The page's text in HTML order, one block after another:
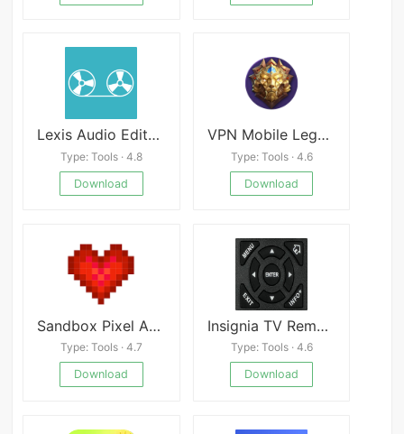
Lexis Audio Editor Premium
Type: Tools · 4.8
Download
VPN Mobile Legend Rank
Type: Tools · 4.6
Download
Sandbox Pixel Art Coloring
Type: Tools · 4.7
Download
Insignia TV Remote apk
Type: Tools · 4.6
Download